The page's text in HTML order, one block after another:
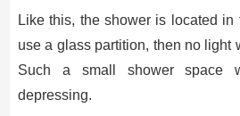
Like this, the shower is located in
use a glass partition, then no light
Such a small shower space
depressing.